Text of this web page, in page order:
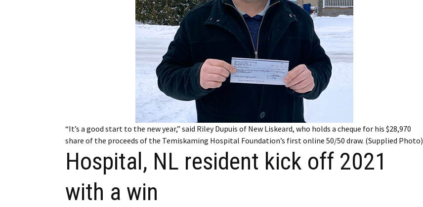
My Account Billing Information
My Invoices
Log Out
Renew Subscription
Subscribe
Leave a Legacy
“It’s a good start to the new year,” said Riley Dupuis of New Liskeard, who holds a cheque for his $28,970
share of the proceeds of the Temiskaming Hospital Foundation’s first online 50/50 draw. (Supplied Photo)
Hospital, NL resident kick off 2021
with a win